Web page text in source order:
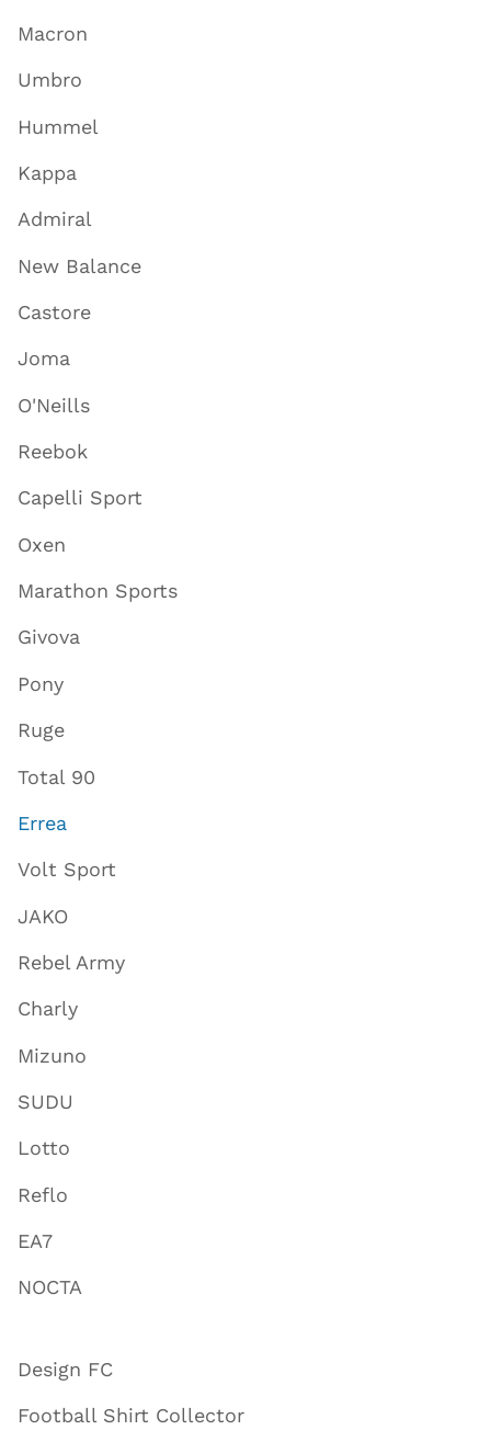
Macron
Umbro
Hummel
Kappa
Admiral
New Balance
Castore
Joma
O'Neills
Reebok
Capelli Sport
Oxen
Marathon Sports
Givova
Pony
Ruge
Total 90
Errea
Volt Sport
JAKO
Rebel Army
Charly
Mizuno
SUDU
Lotto
Reflo
EA7
NOCTA
Design FC
Football Shirt Collector